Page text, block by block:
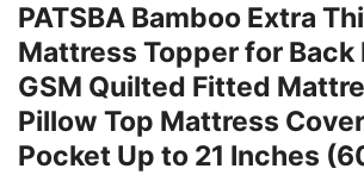
PATSBA Bamboo Extra
Mattress Topper for Back
GSM Quilted Fitted
Pillow Top Mattress
Pocket Up to 21 Inches